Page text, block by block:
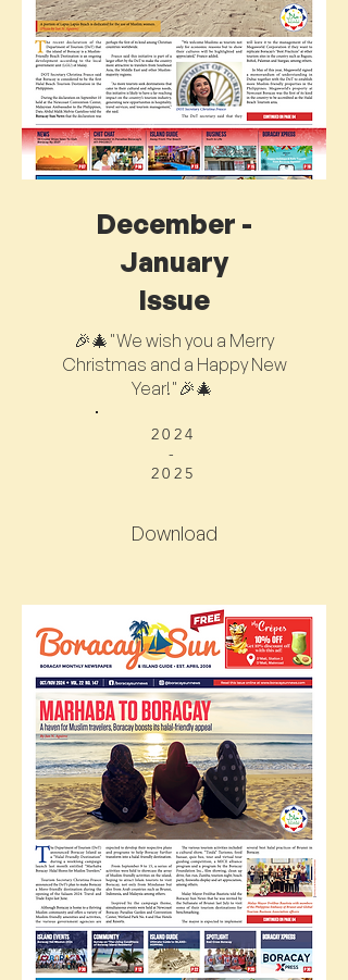
December -
January
Issue
🎉🎄"We wish you a Merry
Christmas and a Happy New
Year!"🎉🎄
2024
-
2025
Download